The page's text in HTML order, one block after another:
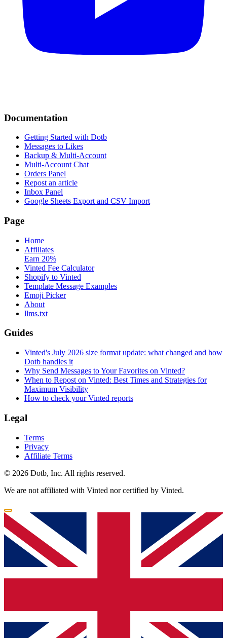
Documentation
Getting Started with Dotb
Messages to Likes
Backup & Multi-Account
Multi-Account Chat
Orders Panel
Repost an article
Inbox Panel
Google Sheets Export and CSV Import
Page
Home
Affiliates
Earn 20%
Vinted Fee Calculator
Shopify to Vinted
Template Message Examples
Emoji Picker
About
llms.txt
Guides
Vinted's July 2026 size format update: what changed and how
Dotb handles it
Why Send Messages to Your Favorites on Vinted?
When to Repost on Vinted: Best Times and Strategies for
Maximum Visibility
How to check your Vinted reports
Legal
Terms
Privacy
Affiliate Terms
© 2026 Dotb, Inc. All rights reserved.
We are not affiliated with Vinted nor certified by Vinted.